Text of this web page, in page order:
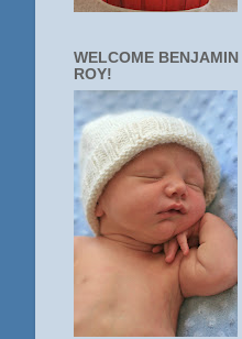
WELCOME BENJAMIN
ROY!